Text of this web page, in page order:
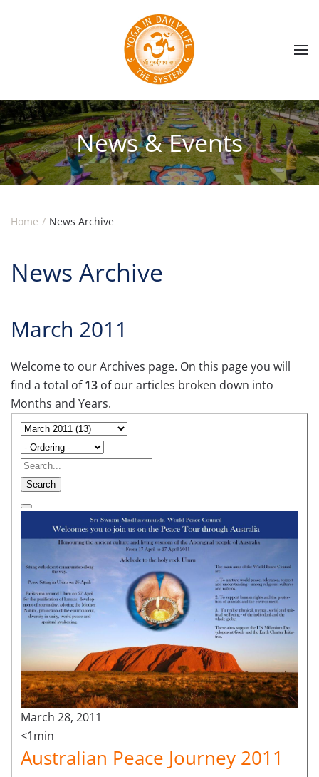
Skip to main content
News & Events
Home News Archive
News Archive
March 2011
Welcome to our Archives page. On this page you will
find a total of13 of our articles broken down into
Months and Years.
Search
March 28, 2011
<1min
Australian Peace Journey 2011